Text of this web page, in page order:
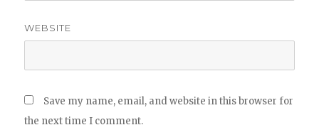
WEBSITE
Save my name, email, and website in this browser for
the next time I comment.